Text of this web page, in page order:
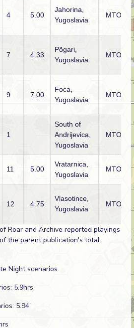
4 5.00
Jahorina,
Yugoslavia
MTO
7 4.33
Põgari,
Yugoslavia
MTO
9 7.00
Foca,
Yugoslavia
MTO
1
South of
Andrijevica,
Yugoslavia
MTO
11 5.00
Vratarnica,
Yugoslavia
MTO
12 4.75
Vlasotince,
Yugoslavia
MTO
Roar and Archive reported playings
the parent publication's total
Night scenarios.
5.9hrs
5.94